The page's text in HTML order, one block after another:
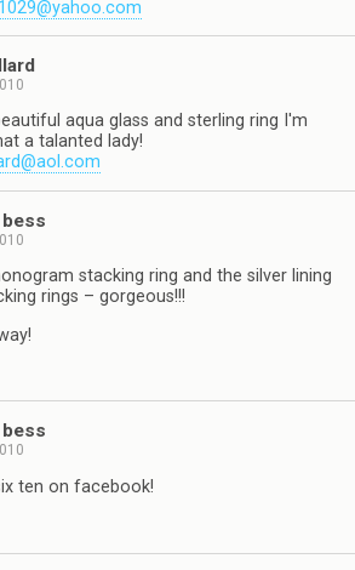
aqua glass and sterling ring I'm
a talanted lady!
bess
stacking ring and the silver lining
rings – gorgeous!!!
bess
ten on facebook!